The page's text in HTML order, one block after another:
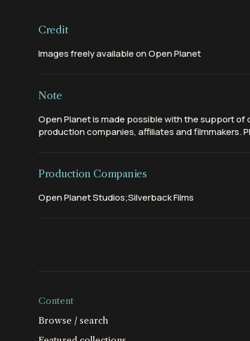
Credit
Images freely available on Open Planet
Note
Open Planet is made possible with the support
production companies, affiliates and filmmakers.
Production Companies
Open Planet Studios;Silverback Films
Content
Browse / search